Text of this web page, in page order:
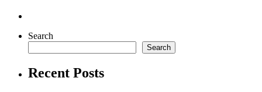
Search
Search
Recent Posts